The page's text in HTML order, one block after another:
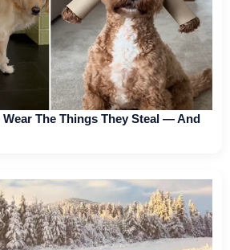
Wear The Things They Steal — And